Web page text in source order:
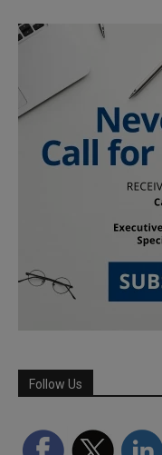
Follow Us